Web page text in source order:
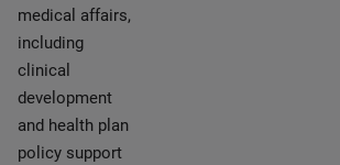
medical affairs,
including
clinical
development
and health plan
policy support